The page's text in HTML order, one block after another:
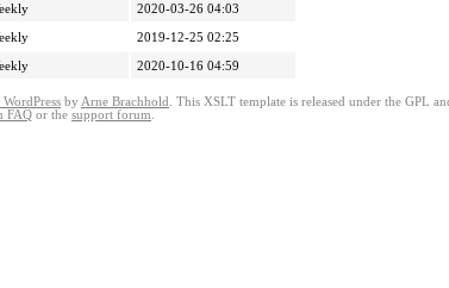
2020-03-26 04:03
2019-12-25 02:25
2020-10-16 04:59
by Arne Brachhold . This XSLT template is released under the GPL
FAQ or the support forum.